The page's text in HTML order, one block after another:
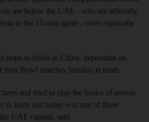
are below the UAE - who are officially
in the 15-man game - were especially
hope to finish in China, dependant on
their Bowl matches Sunday, is ninth.
and tried to play the basics of sevens
to learn and today was one of those
UAE captain, said.